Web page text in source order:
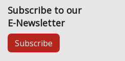
Subscribe to our
E-Newsletter
Subscribe